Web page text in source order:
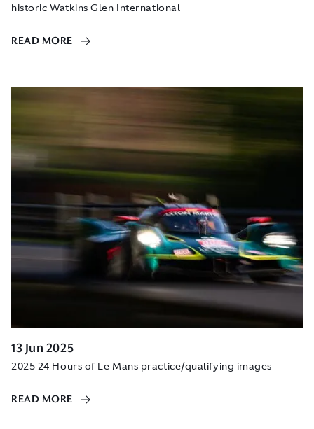
historic Watkins Glen International
READ MORE
13 Jun 2025
2025 24 Hours of Le Mans practice/qualifying images
READ MORE